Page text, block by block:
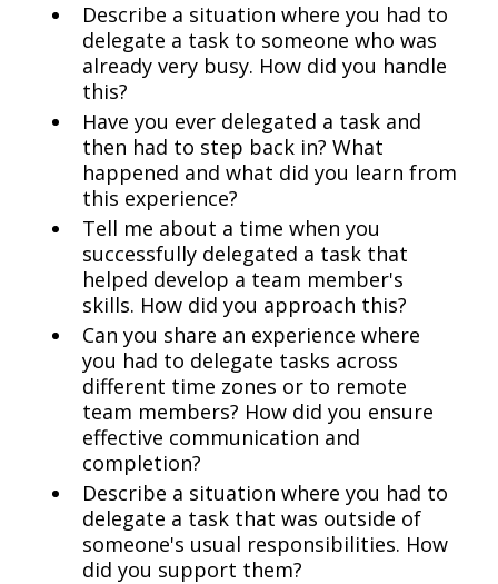
Describe a situation where you had to
delegate a task to someone who was
already very busy. How did you handle
this?
Have you ever delegated a task and
then had to step back in? What
happened and what did you learn from
this experience?
Tell me about a time when you
successfully delegated a task that
helped develop a team member's
skills. How did you approach this?
Can you share an experience where
you had to delegate tasks across
different time zones or to remote
team members? How did you ensure
effective communication and
completion?
Describe a situation where you had to
delegate a task that was outside of
someone's usual responsibilities. How
did you support them?